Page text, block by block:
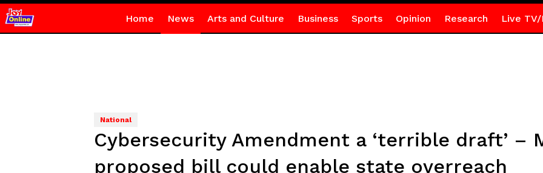
Home News Arts and Culture Business Sports Opinion Research Live TV/
National
Cybersecurity Amendment a ‘terrible draft’ –
proposed bill could enable state overreach